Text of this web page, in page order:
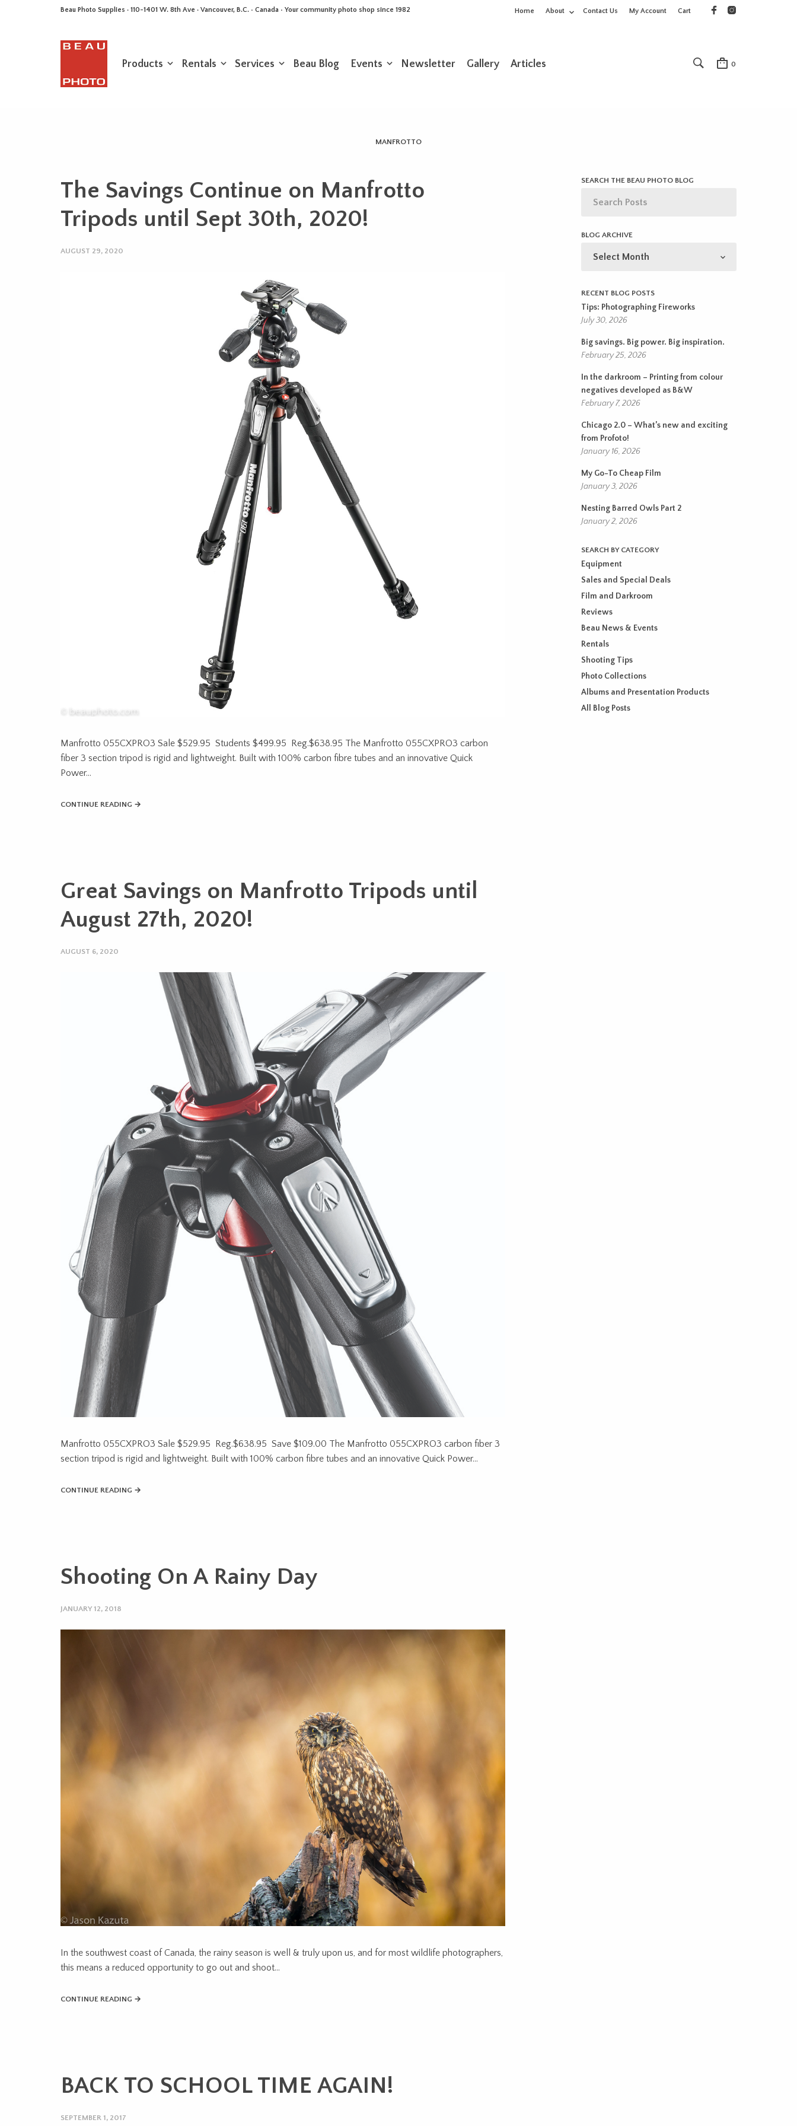
Beau Photo Supplies · 110-1401 W. 8th Ave · Vancouver, B.C. • Canada • Your community photo shop since 1982 Home About Contact Us My Account Cart
Products Rentals Services Beau Blog Events Newsletter Gallery Articles 0
MANFROTTO
The Savings Continue on Manfrotto
Tripods until Sept 30th, 2020!
AUGUST 29, 2020
Manfrotto 055CXPRO3 Sale $529.95 Students $499.95 Reg.$638.95 The Manfrotto 055CXPRO3 carbon
fiber 3 section tripod is rigid and lightweight. Built with 100% carbon fibre tubes and an innovative Quick
Power…
CONTINUE READING →
Great Savings on Manfrotto Tripods until
August 27th, 2020!
AUGUST 6, 2020
Manfrotto 055CXPRO3 Sale $529.95 Reg.$638.95 Save $109.00 The Manfrotto 055CXPRO3 carbon fiber 3
section tripod is rigid and lightweight. Built with 100% carbon fibre tubes and an innovative Quick Power…
CONTINUE READING →
Shooting On A Rainy Day
JANUARY 12, 2018
In the southwest coast of Canada, the rainy season is well & truly upon us, and for most wildlife photographers,
this means a reduced opportunity to go out and shoot...
CONTINUE READING →
BACK TO SCHOOL TIME AGAIN!
SEPTEMBER 1, 2017
SEARCH THE BEAU PHOTO BLOG
BLOG ARCHIVE
ARCHIVE
RECENT BLOG POSTS
Tips: Photographing Fireworks
July 30, 2026
Big savings. Big power. Big inspiration.
February 25, 2026
In the darkroom – Printing from colour
negatives developed as B&W
February 7, 2026
Chicago 2.0 – What’s new and exciting
from Profoto!
January 16, 2026
My Go-To Cheap Film
January 3, 2026
Nesting Barred Owls Part 2
January 2, 2026
SEARCH BY CATEGORY
Equipment
Sales and Special Deals
Film and Darkroom
Reviews
Beau News & Events
Rentals
Shooting Tips
Photo Collections
Albums and Presentation Products
All Blog Posts